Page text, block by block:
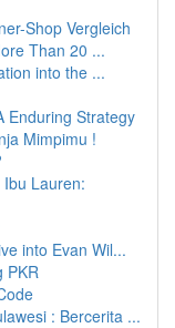
Shop Vergleich
Than 20 ...
into the ...
Enduring Strategy
Mimpimu !
Lauren:
into Evan Wil...
PKR
: Bercerita ...